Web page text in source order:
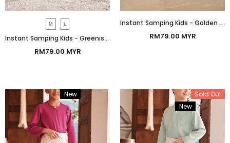
M
Instant Samping Kids - Greenish Imperial
RM79.00 MYR
Instant Samping Kids - Golden Imperial
RM79.00 MYR
New Bundle
Sold Out
New
Bundle